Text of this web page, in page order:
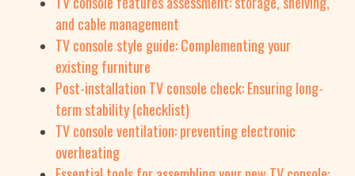
and cable management
TV console style guide: Complementing your
existing furniture
Post-installation TV console check: Ensuring long-
term stability (checklist)
TV console ventilation: preventing electronic
overheating